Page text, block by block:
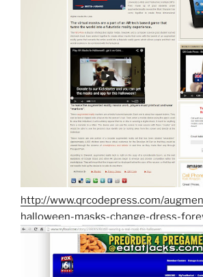
http://www.qrcodepress.com/
halloween-masks-change-dress-